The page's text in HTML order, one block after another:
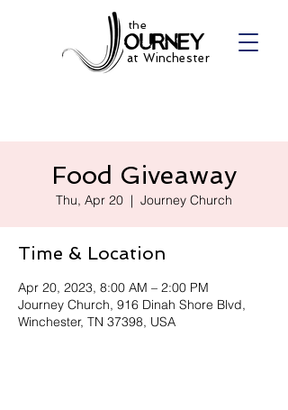
the
at Winchester
Food Giveaway
Thu, Apr 20
  |
Journey Church
Time & Location
Apr 20, 2023, 8:00 AM – 2:00 PM
Journey Church, 916 Dinah Shore Blvd,
Winchester, TN 37398, USA